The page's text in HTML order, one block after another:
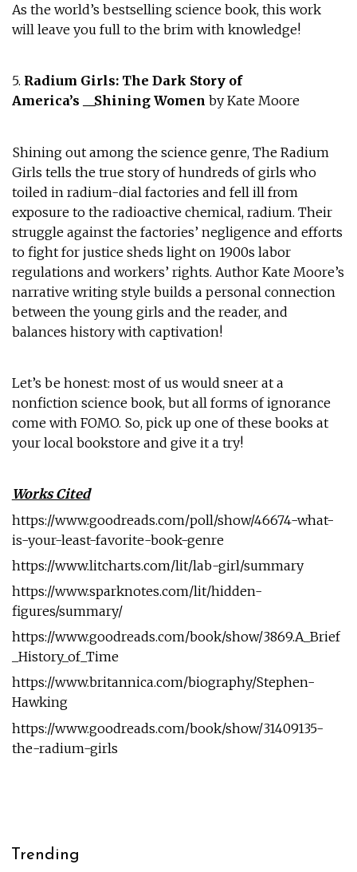
As the world’s bestselling science book, this work
will leave you full to the brim with knowledge!
5. Radium Girls: The Dark Story of
America’s
Shining Women by Kate Moore
Shining out among the science genre, The Radium
Girls tells the true story of hundreds of girls who
toiled in radium-dial factories and fell ill from
exposure to the radioactive chemical, radium. Their
struggle against the factories’ negligence and efforts
to fight for justice sheds light on 1900s labor
regulations and workers’ rights. Author Kate Moore’s
narrative writing style builds a personal connection
between the young girls and the reader, and
balances history with captivation!
Let’s be honest: most of us would sneer at a
nonfiction science book, but all forms of ignorance
come with FOMO. So, pick up one of these books at
your local bookstore and give it a try!
Works Cited
https://www.goodreads.com/poll/show/46674-what-
is-your-least-favorite-book-genre
https://www.litcharts.com/lit/lab-girl/summary
https://www.sparknotes.com/lit/hidden-
figures/summary/
https://www.goodreads.com/book/show/3869.A_Brief
_History_of_Time
https://www.britannica.com/biography/Stephen-
Hawking
https://www.goodreads.com/book/show/31409135-
the-radium-girls
Trending